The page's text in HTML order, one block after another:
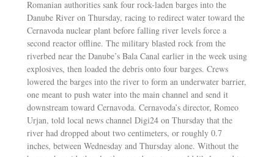
Romanian authorities sank four rock-laden barges into the
Danube River on Thursday, racing to redirect water toward the
Cernavoda nuclear plant before falling river levels force a
second reactor offline. The military blasted rock from the
riverbed near the Danube’s Bala Canal earlier in the week using
explosives, then loaded the debris onto four barges. Crews
lowered the barges into the river to form an underwater barrier,
one meant to push water into the main channel and send it
downstream toward Cernavoda. Cernavoda’s director, Romeo
Urjan, told local news channel Digi24 on Thursday that the
river had dropped about two centimeters, or roughly 0.7
inches, between Wednesday and Thursday alone. Without the